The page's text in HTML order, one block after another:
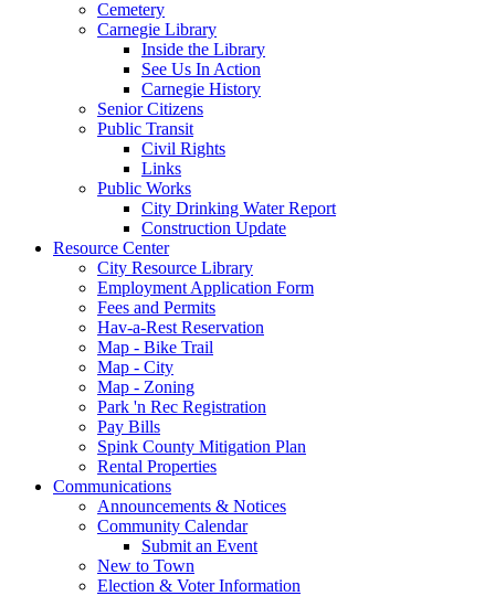
Cemetery
Carnegie Library
Inside the Library
See Us In Action
Carnegie History
Senior Citizens
Public Transit
Civil Rights
Links
Public Works
City Drinking Water Report
Construction Update
Resource Center
City Resource Library
Employment Application Form
Fees and Permits
Hav-a-Rest Reservation
Map - Bike Trail
Map - City
Map - Zoning
Park 'n Rec Registration
Pay Bills
Spink County Mitigation Plan
Rental Properties
Communications
Announcements & Notices
Community Calendar
Submit an Event
New to Town
Election & Voter Information